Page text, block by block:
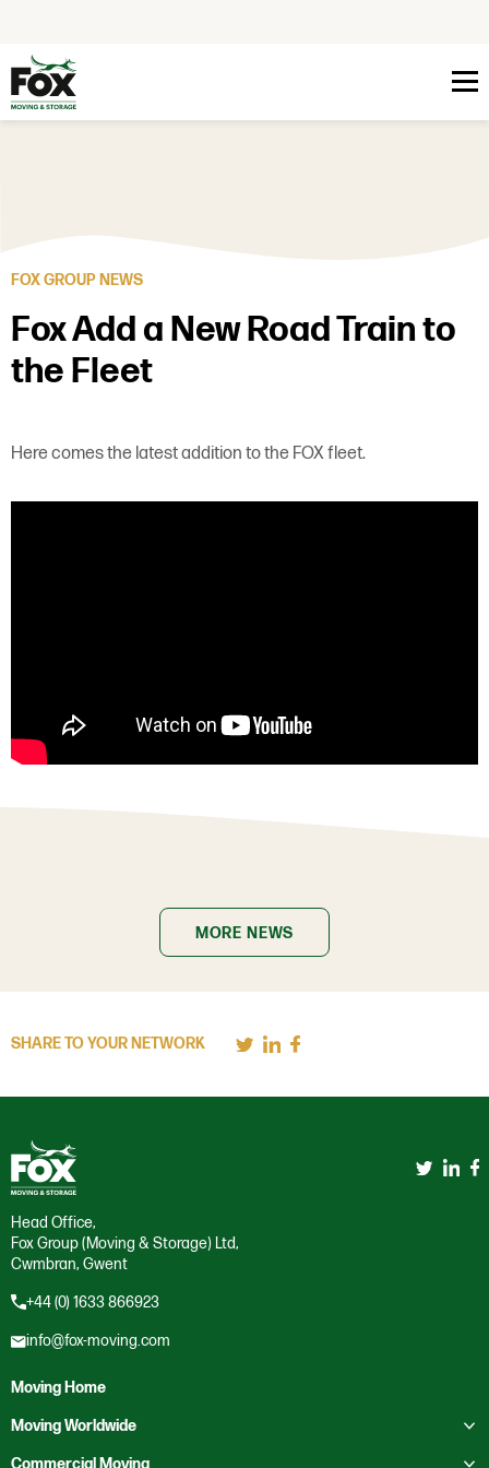
FOX GROUP NEWS
Fox Add a New Road Train to
the Fleet
Here comes the latest addition to the FOX fleet.
MORE NEWS
SHARE TO YOUR NETWORK
Head Office,
Fox Group (Moving & Storage) Ltd,
Cwmbran, Gwent
+44 (0) 1633 866923
info@fox-moving.com
Moving Home
Moving Worldwide Toggle submenu
Toggle submenu